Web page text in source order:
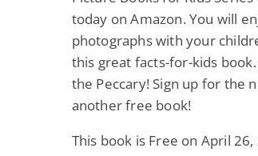
today on Amazon. You will
photographs with your
this great facts-for-kids
the Peccary! Sign up for the
another free book!
This book is Free on April 26,